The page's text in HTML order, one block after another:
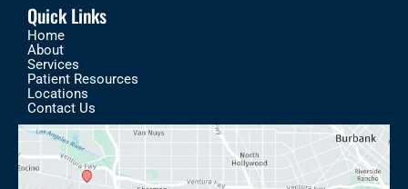
Quick Links
Home
About
Services
Patient Resources
Locations
Contact Us